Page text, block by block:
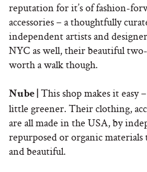
reputation for it’s of fashion-
accessories – a thoughtfully
independent artists and
NYC as well, their beautiful
worth a walk though.
Nube |
This shop makes it easy
little greener. Their clothing,
are all made in the USA, by
repurposed or organic
and beautiful.